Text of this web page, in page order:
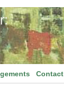
Contact